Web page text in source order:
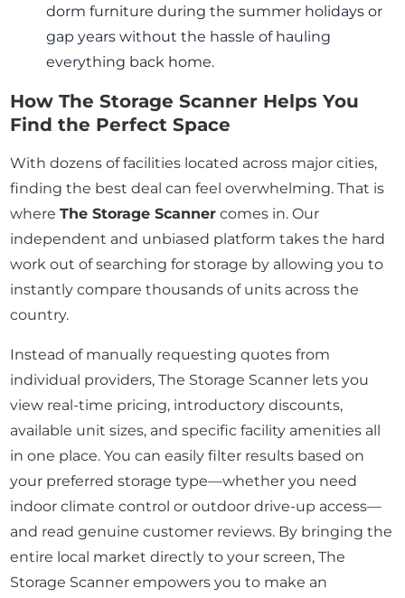
dorm furniture during the summer holidays or
gap years without the hassle of hauling
everything back home.
How The Storage Scanner Helps You
Find the Perfect Space
With dozens of facilities located across major cities,
finding the best deal can feel overwhelming. That is
whereThe Storage Scanner comes in. Our
independent and unbiased platform takes the hard
work out of searching for storage by allowing you to
instantly compare thousands of units across the
country.
Instead of manually requesting quotes from
individual providers, The Storage Scanner lets you
view real-time pricing, introductory discounts,
available unit sizes, and specific facility amenities all
in one place. You can easily filter results based on
your preferred storage type—whether you need
indoor climate control or outdoor drive-up access—
and read genuine customer reviews. By bringing the
entire local market directly to your screen, The
Storage Scanner empowers you to make an